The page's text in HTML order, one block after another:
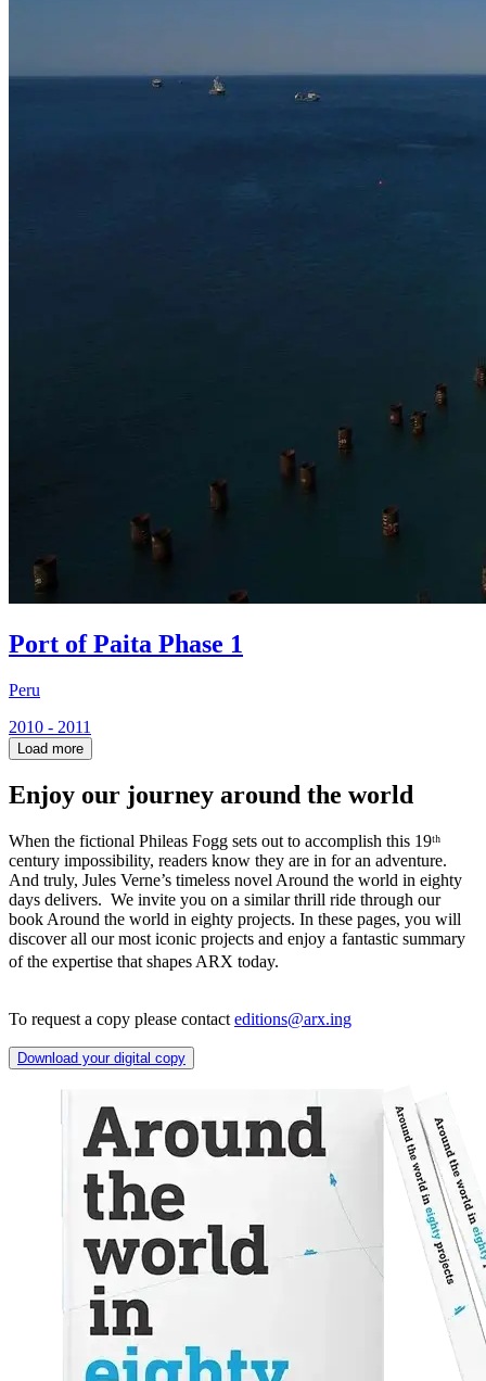
Port of Paita Phase 1
Peru
2010 - 2011
Load more
Enjoy our journey around the world
When the fictional Phileas Fogg sets out to accomplish this 19ᵗʰ
century impossibility, readers know they are in for an adventure.
And truly, Jules Verne’s timeless novel Around the world in eighty
days delivers. We invite you on a similar thrill ride through our
book Around the world in eighty projects. In these pages, you will
discover all our most iconic projects and enjoy a fantastic summary
of the expertise that shapes ARX today.
To request a copy please contact editions@arx.ing
Download your digital copy